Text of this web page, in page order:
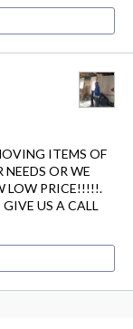
ITEMS OF
OR WE
LOW PRICE!!!!!.
US A CALL